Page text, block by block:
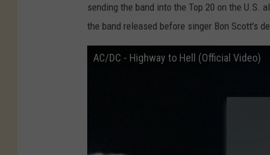
sending the band into the Top 20 on the U.S.
the band released before singer Bon Scott's
AC/DC - Highway to Hell (Official Video)